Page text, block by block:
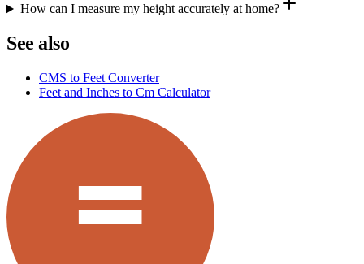
How can I measure my height accurately at home?
See also
CMS to Feet Converter
Feet and Inches to Cm Calculator